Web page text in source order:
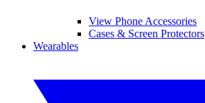
View Phone Accessories
Cases & Screen Protectors
Wearables